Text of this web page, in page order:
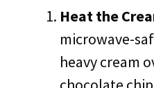
Heat the
microwave-
heavy cream